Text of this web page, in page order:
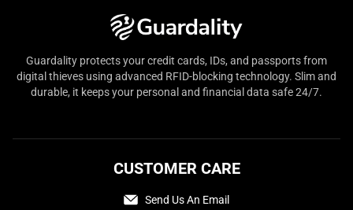
Guardality protects your credit cards, IDs, and passports from
digital thieves using advanced RFID-blocking technology. Slim and
durable, it keeps your personal and financial data safe 24/7.
CUSTOMER CARE
Send Us An Email